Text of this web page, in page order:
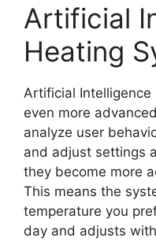
Artificial
Heating
Artificial
even more
analyze user
and adjust settings
they become more
This means the
temperature you
day and adjusts